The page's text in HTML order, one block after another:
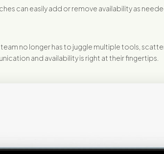
can easily add or remove availability as
no longer has to juggle multiple tools,
and availability is right at their fingertips.